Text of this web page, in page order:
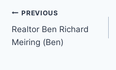
Post
navigation
PREVIOUS
Realtor Ben Richard
Meiring (Ben)